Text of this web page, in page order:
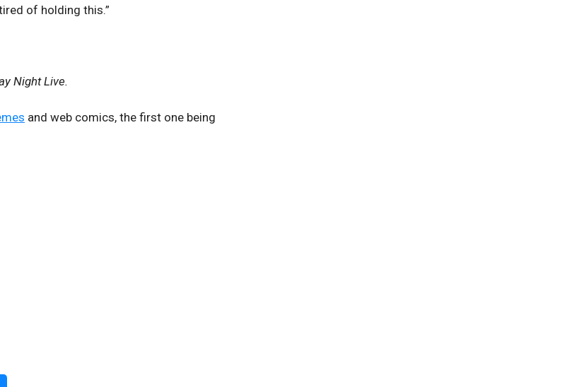
of holding this.”
Night Live.
and web comics, the first one being